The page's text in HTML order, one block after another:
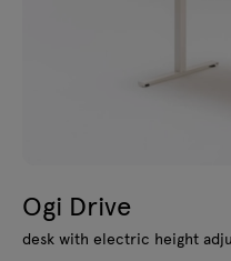
Ogi Drive
desk with electric height